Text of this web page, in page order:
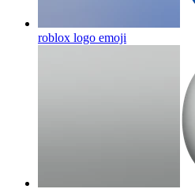
roblox logo emoji